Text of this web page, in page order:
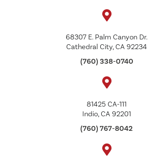
68307 E. Palm Canyon Dr.
Cathedral City, CA 92234
(760) 338-0740
81425 CA-111
Indio, CA 92201
(760) 767-8042